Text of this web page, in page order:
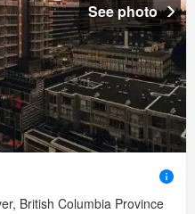
See photo
British Columbia Province